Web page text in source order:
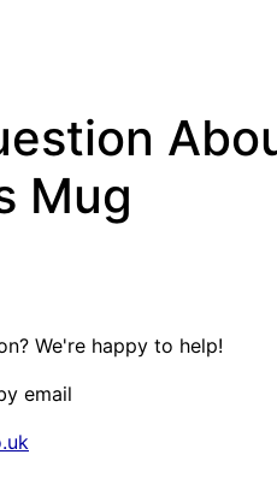
Mug
We're happy to help!
email